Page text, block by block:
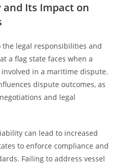
Its Impact on
legal responsibilities and
a flag state faces when a
in a maritime dispute.
dispute outcomes, as
and legal
can lead to increased
to enforce compliance and
Failing to address vessel